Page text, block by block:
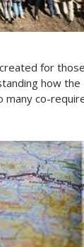
for
how the
many co-